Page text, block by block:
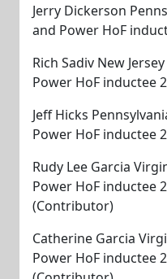
Jerry Dickerson
and Power HoF
Rich Sadiv New
Power HoF inductee
Jeff Hicks
Power HoF inductee
Rudy Lee Garcia
Power HoF inductee
(Contributor)
Catherine Garcia
Power HoF inductee